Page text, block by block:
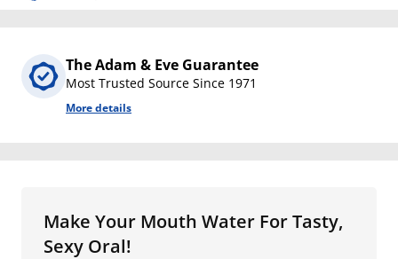
The Adam & Eve Guarantee
Most Trusted Source Since 1971
More details
Make Your Mouth Water For Tasty,
Sexy Oral!